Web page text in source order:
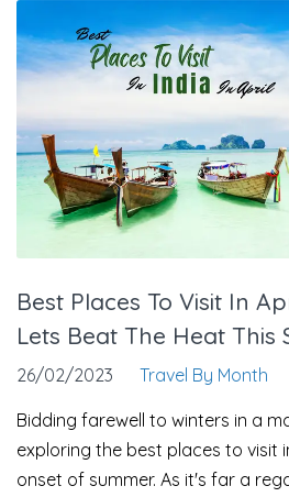
Best Places To Visit In
Lets Beat The Heat This
26/02/2023 Travel By Month
Bidding farewell to winters in a
exploring the best places to visit
onset of summer. As it's far a